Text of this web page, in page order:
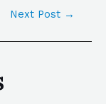
Next Post →